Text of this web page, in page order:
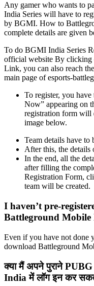
Any gamer who wants to
India Series will have to
by BGMI. How to
complete details are given
To do BGMI India Series
official website By clicking
Link, you can also reach
main page of esports-
To register, you
Now” appearing on
registration form will
image below.
Team details have
After this, the details
In the end, all the
after filling the
Registration Form,
team will be created.
I haven’t pre-
Battleground Mobile
Even if you have not done
download Battleground
क्या मैं अपने पुराने
India में लॉग इन कर